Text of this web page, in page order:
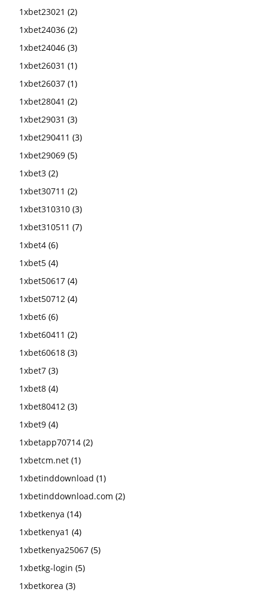
1xbet23021 (2)
1xbet24036 (2)
1xbet24046 (3)
1xbet26031 (1)
1xbet26037 (1)
1xbet28041 (2)
1xbet29031 (3)
1xbet290411 (3)
1xbet29069 (5)
1xbet3 (2)
1xbet30711 (2)
1xbet310310 (3)
1xbet310511 (7)
1xbet4 (6)
1xbet5 (4)
1xbet50617 (4)
1xbet50712 (4)
1xbet6 (6)
1xbet60411 (2)
1xbet60618 (3)
1xbet7 (3)
1xbet8 (4)
1xbet80412 (3)
1xbet9 (4)
1xbetapp70714 (2)
1xbetcm.net (1)
1xbetinddownload (1)
1xbetinddownload.com (2)
1xbetkenya (14)
1xbetkenya1 (4)
1xbetkenya25067 (5)
1xbetkg-login (5)
1xbetkorea (3)